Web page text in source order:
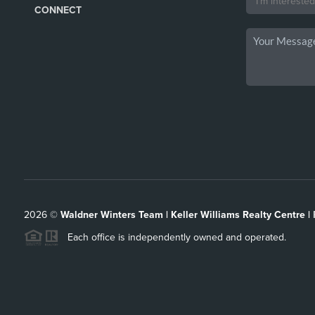
CONNECT
2026© Waldner Winters Team | Keller Williams Realty Centre |
Each office is independently owned and operated.